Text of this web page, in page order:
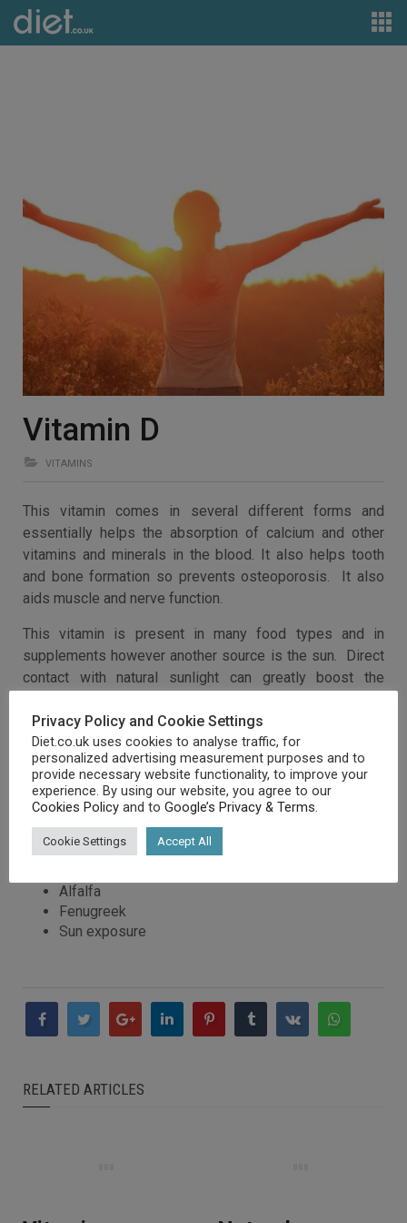
Vitamin D
VITAMINS
This vitamin comes in several different forms and
essentially helps the absorption of calcium and other
vitamins and minerals in the blood. It also helps tooth
and bone formation so prevents osteoporosis. It also
aids muscle and nerve function.
This vitamin is present in many food types and in
supplements however another source is the sun. Direct
contact with natural sunlight can greatly boost the
that precautions are taken not to get burnt.
Vitamin D can be found in:
Dairy products (milk, butter, egg yolks)
Tuna and sardines
Liver
Cod liver oil
Alfalfa
Fenugreek
Sun exposure
RELATED ARTICLES
Privacy Policy and Cookie Settings
Diet.co.uk uses cookies to analyse traffic, for
personalized advertising measurement purposes and to
provide necessary website functionality, to improve your
experience. By using our website, you agree to our
Cookies Policy and to Google’s Privacy & Terms
Cookie Settings Accept All